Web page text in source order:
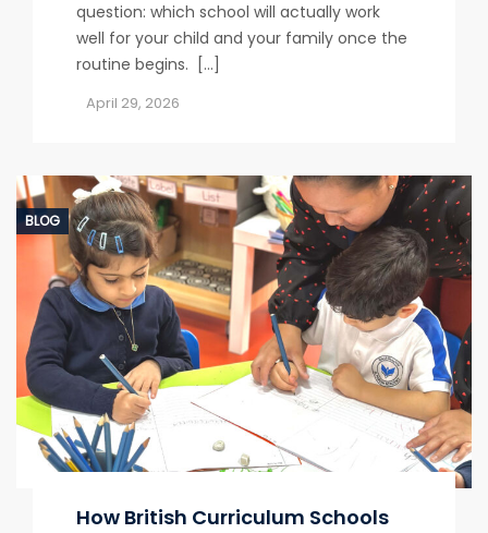
question: which school will actually work
well for your child and your family once the
routine begins. […]
April 29, 2026
BLOG
How British Curriculum Schools